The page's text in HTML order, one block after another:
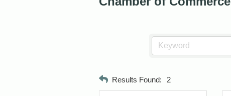
Results Found: 2